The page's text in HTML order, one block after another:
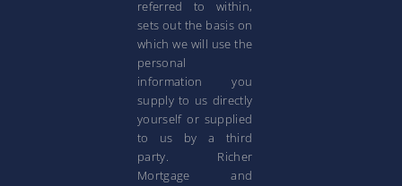
referred to within,
sets out the basis on
which we will use the
personal
information you
supply to us directly
yourself or supplied
to us by a third
party. Richer
Mortgage and